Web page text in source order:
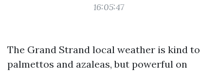
16:05:47
The Grand Strand local weather is kind to
palmettos and azaleas, but powerful on